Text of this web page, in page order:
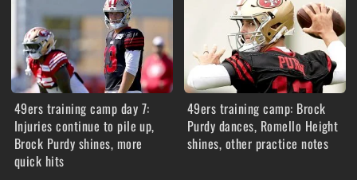
49ers training camp day 7:
Injuries continue to pile up,
Brock Purdy shines, more
quick hits
49ers training camp: Brock
Purdy dances, Romello Height
shines, other practice notes